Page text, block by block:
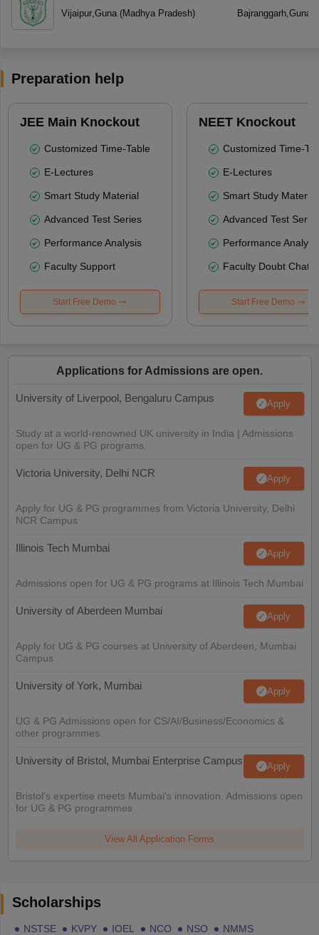
Vijaipur, Guna(Madhya Pradesh) Bajranggarh, Guna
Preparation help
JEE Main Knockout
Customized Time-Table
E-Lectures
Smart Study Material
Advanced Test Series
Performance Analysis
Faculty Support
Start Free Demo
NEET Knockout
Customized Time-
E-Lectures
Smart Study Material
Advanced Test
Performance
Faculty Doubt Chat
Start Free Demo
Applications for Admissions are open.
University of Liverpool, Bengaluru Campus Apply
Study at a world-renowned UK university in India | Admissions
open for UG & PG programs.
Victoria University, Delhi NCR Apply
Apply for UG & PG programmes from Victoria University, Delhi
NCR Campus
Illinois Tech Mumbai Apply
Admissions open for UG & PG programs at Illinois Tech Mumbai
University of Aberdeen Mumbai Apply
Apply for UG & PG courses at University of Aberdeen, Mumbai
Campus
University of York, Mumbai Apply
UG & PG Admissions open for CS/AI/Business/Economics &
other programmes.
University of Bristol, Mumbai Enterprise Campus Apply
Bristol's expertise meets Mumbai's innovation. Admissions open
for UG & PG programmes
View All Application Forms
Scholarships
NSTSE KVPY IOEL NCO NSO
NMMS